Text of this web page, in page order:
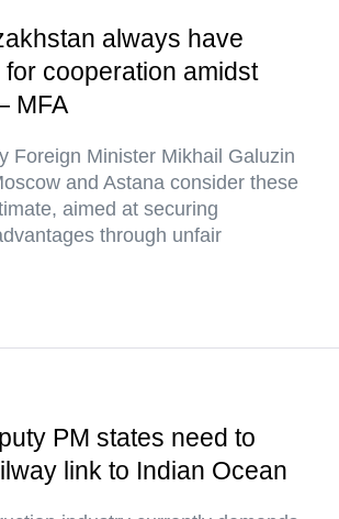
always have
cooperation amidst
MFA
Foreign Minister Mikhail Galuzin
and Astana consider these
aimed at securing
through unfair
PM states need to
link to Indian Ocean